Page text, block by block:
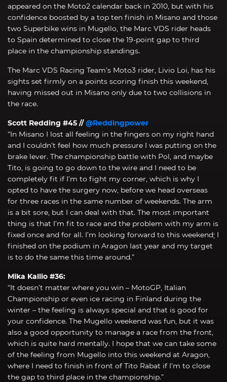
appeared on the Moto2 calendar back in 2010, but with his
confidence boosted by a top ten finish in Misano and those
two Superbike wins in Mugello, the Marc VDS rider heads
to Spain determined to close the 19-point gap to third
place in the championship standings.
The Marc VDS Racing Team’s Moto3 rider, Livio Loi, has his
sights set firmly on a points scoring finish this weekend,
having missed out in Misano only due to two collisions in
the race.
Scott Redding #45 //@Reddingpower
“In Misano I lost all feeling in the fingers on my right hand
and I couldn’t feel how much pressure I was putting on the
brake lever. The championship battle with Pol, and maybe
Tito, is going to go down to the wire and I need to be
completely fit if I’m to fight my corner, which is why I
opted to have the surgery now, before we head overseas
for three races in the same number of weekends. The arm
is a bit sore, but I can deal with that. The most important
thing is that I’m fit to race and the problem with my arm is
fixed once and for all. I’m looking forward to this weekend; I
finished on the podium in Aragon last year and my target
is to do the same this time around.”
Mika Kallio #36:
“It doesn’t matter where you win – MotoGP, Italian
Championship or even ice racing in Finland during the
winter – the feeling is always special and that is good for
your confidence. The Mugello weekend was fun, but it was
also a good opportunity to manage a race from the front,
which is quite hard mentally. I hope that we can take some
of the feeling from Mugello into this weekend at Aragon,
where I need to finish in front of Tito Rabat if I’m to close
the gap to third place in the championship.”